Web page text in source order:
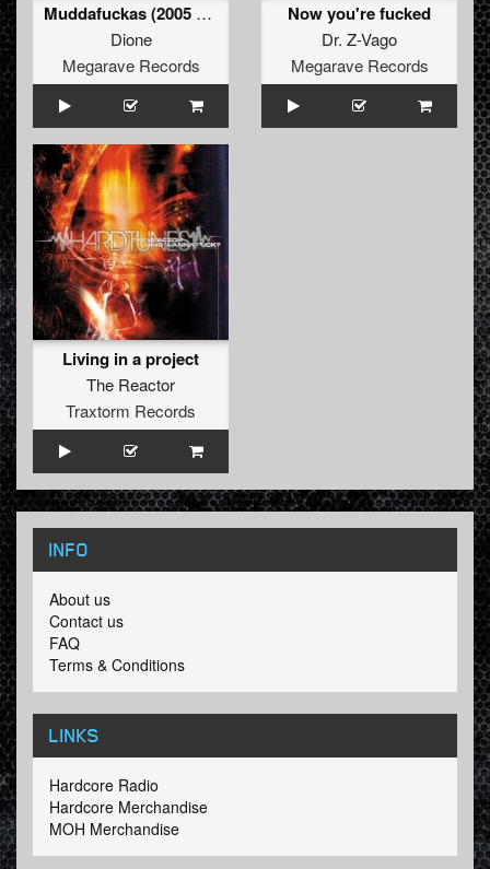
Muddafuckas (2005 refix)
Dione
Megarave Records
Now you're fucked
Dr. Z-Vago
Megarave Records
Living in a project
The Reactor
Traxtorm Records
INFO
About us
Contact us
FAQ
Terms & Conditions
LINKS
Hardcore Radio
Hardcore Merchandise
MOH Merchandise